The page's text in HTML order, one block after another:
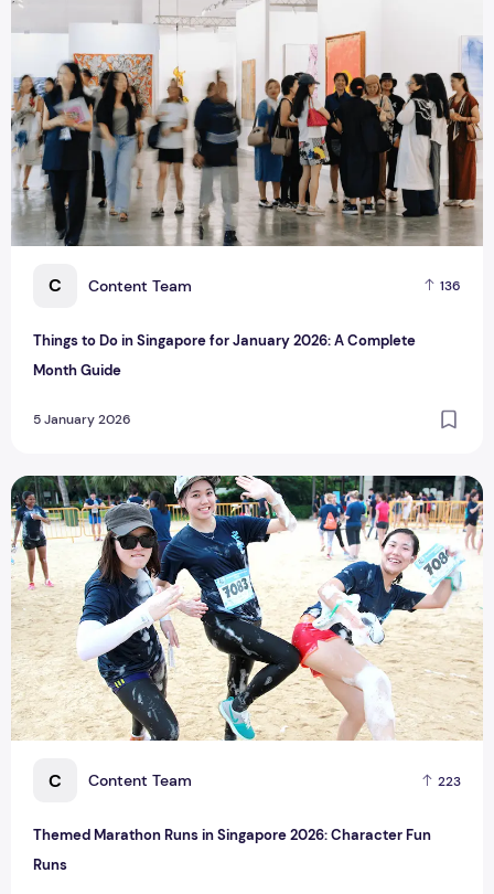
C Content Team 136
Things to Do in Singapore for January 2026: A Complete
Month Guide
5 January 2026
C Content Team 223
Themed Marathon Runs in Singapore 2026: Character Fun
Runs
Themed Marathon Runs in Singapore 2026: Character Fun